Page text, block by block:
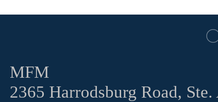
MFM
2365 Harrodsburg Road,